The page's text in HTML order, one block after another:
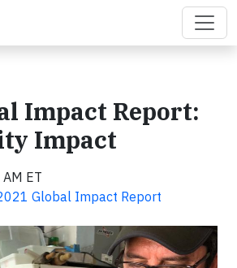
Impact Report:
Impact
ET
Global Impact Report